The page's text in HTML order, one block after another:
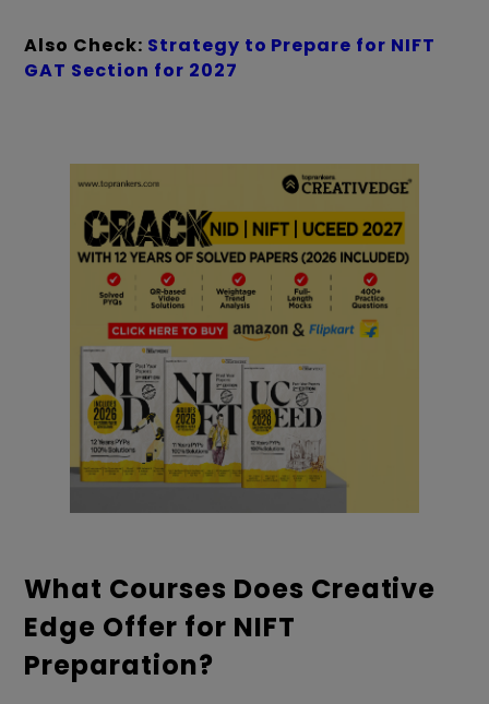
Also Check: Strategy to Prepare for NIFT
GAT Section for 2027
What Courses Does Creative
Edge Offer for NIFT
Preparation?